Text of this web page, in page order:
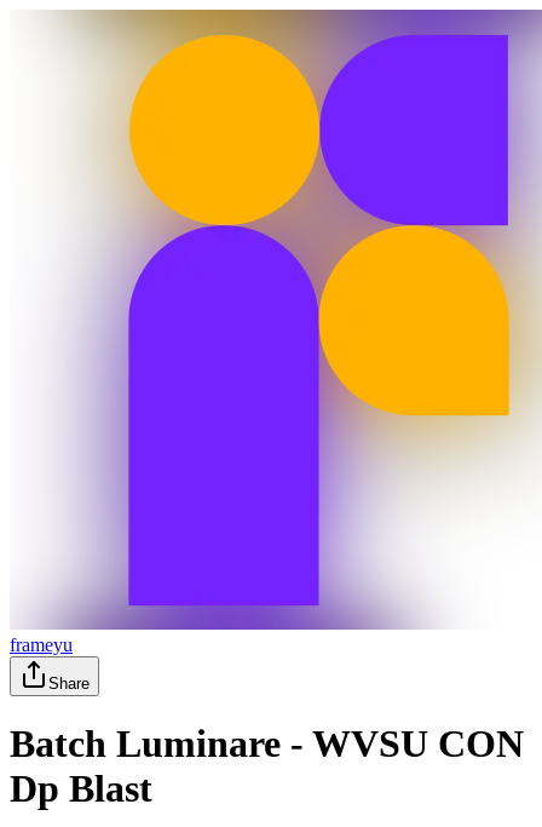
frameyu
Share
Batch Luminare - WVSU CON
Dp Blast